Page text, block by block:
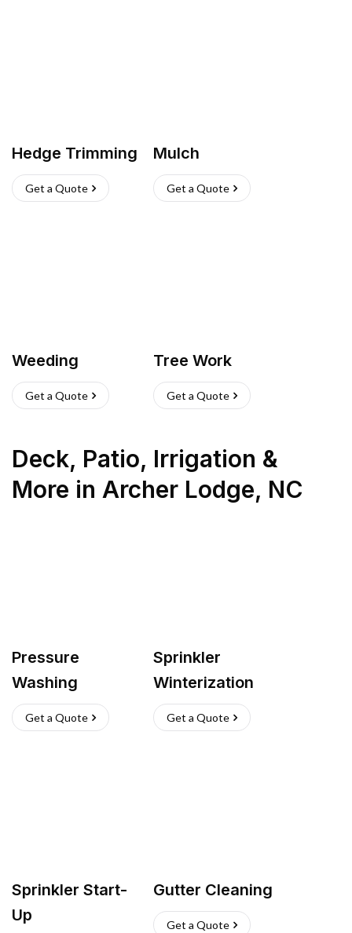
Hedge Trimming
Get a Quote
Mulch
Get a Quote
Weeding
Get a Quote
Tree Work
Get a Quote
Deck, Patio, Irrigation &
More in Archer Lodge, NC
Pressure
Washing
Get a Quote
Sprinkler
Winterization
Get a Quote
Sprinkler Start-
Up
Gutter Cleaning
Get a Quote